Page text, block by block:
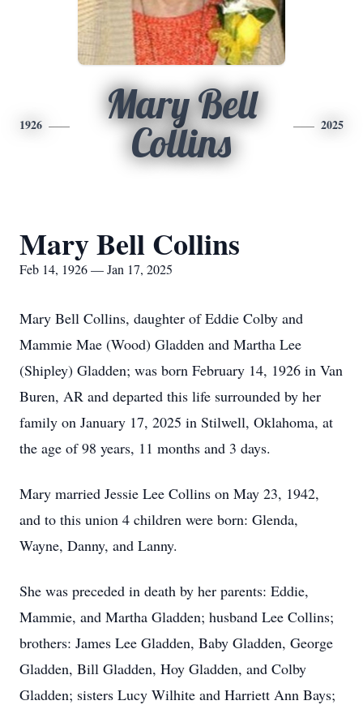
1926
Mary Bell
Collins
2025
Mary Bell Collins
Feb 14, 1926 — Jan 17, 2025
Mary Bell Collins, daughter of Eddie Colby and
Mammie Mae (Wood) Gladden and Martha Lee
(Shipley) Gladden; was born February 14, 1926 in Van
Buren, AR and departed this life surrounded by her
family on January 17, 2025 in Stilwell, Oklahoma, at
the age of 98 years, 11 months and 3 days.
Mary married Jessie Lee Collins on May 23, 1942,
and to this union 4 children were born: Glenda,
Wayne, Danny, and Lanny.
She was preceded in death by her parents: Eddie,
Mammie, and Martha Gladden; husband Lee Collins;
brothers: James Lee Gladden, Baby Gladden, George
Gladden, Bill Gladden, Hoy Gladden, and Colby
Gladden; sisters Lucy Wilhite and Harriett Ann Bays;